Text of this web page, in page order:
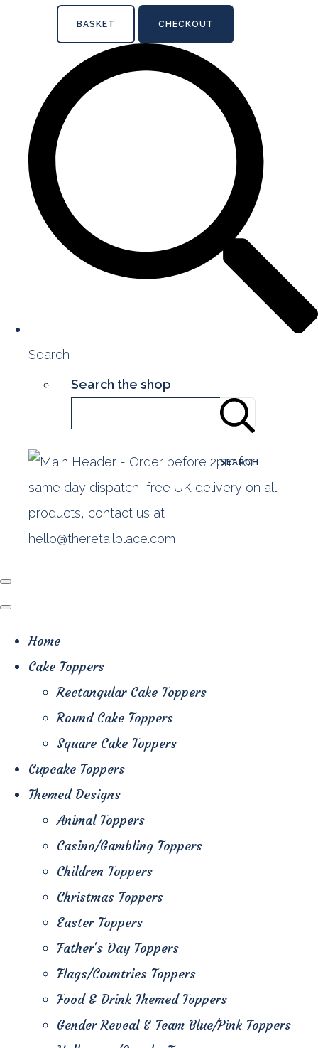
BASKET CHECKOUT
Search
Search the shop
SEARCH
Home
Cake Toppers
Rectangular Cake Toppers
Round Cake Toppers
Square Cake Toppers
Cupcake Toppers
Themed Designs
Animal Toppers
Casino/Gambling Toppers
Children Toppers
Christmas Toppers
Easter Toppers
Father's Day Toppers
Flags/Countries Toppers
Food & Drink Themed Toppers
Gender Reveal & Team Blue/Pink Toppers